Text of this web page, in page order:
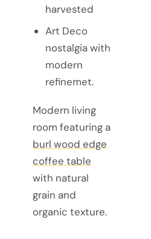
harvested
Art Deco
nostalgia with
modern
refinemet.
Modern living
room featuring a
burl wood edge
coffee table
with natural
grain and
organic texture.